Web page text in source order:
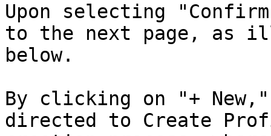
Upon selecting
to the next page, as
below.
By clicking on "+
directed to Create